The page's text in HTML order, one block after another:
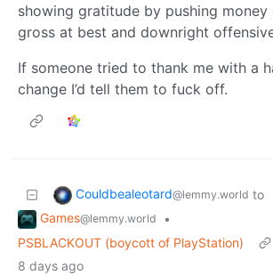
showing gratitude by pushing money
gross at best and downright
If someone tried to thank me with a
change I’d tell them to fuck off.
Couldbealeotard@lemmy.world to
Games@lemmy.world
•
PSBLACKOUT (boycott of PlayStation)
8 days ago